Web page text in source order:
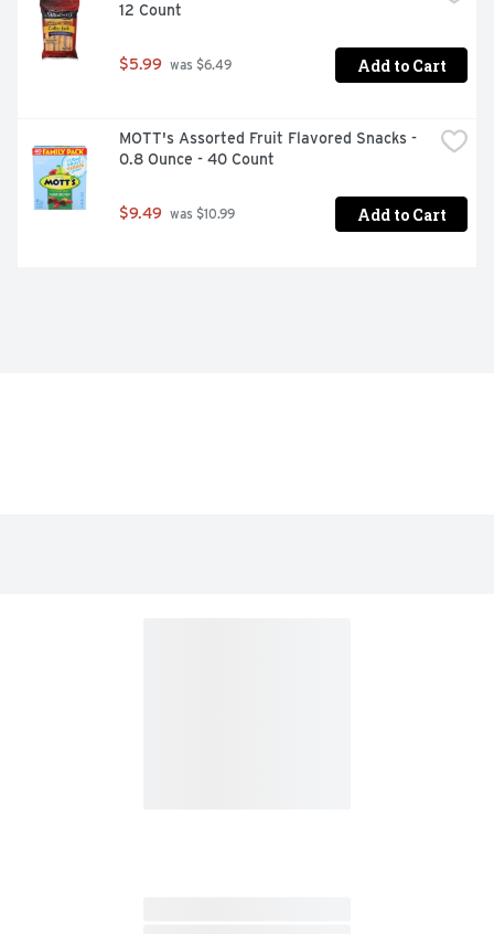
12 Count
$5.99 was $6.49 Add to Cart
MOTT's Assorted Fruit Flavored Snacks -
0.8 Ounce - 40 Count
$9.49 was $10.99 Add to Cart